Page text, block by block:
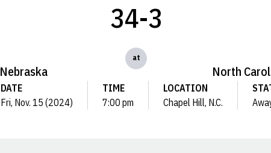
Nebraska
34-3
at
North
DATE
Fri, Nov. 15 (2024)
TIME
7:00 pm
LOCATION
Chapel Hill, N.C.